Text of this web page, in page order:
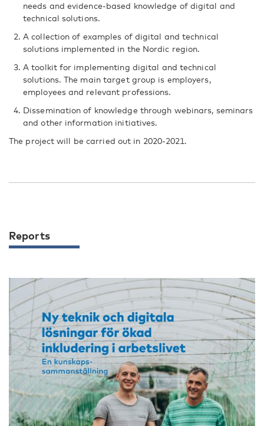
needs and evidence-based knowledge of digital and
technical solutions.
A collection of examples of digital and technical
solutions implemented in the Nordic region.
A toolkit for implementing digital and technical
solutions. The main target group is employers,
employees and relevant professions.
Dissemination of knowledge through webinars, seminars
and other information initiatives.
The project will be carried out in 2020-2021.
Reports